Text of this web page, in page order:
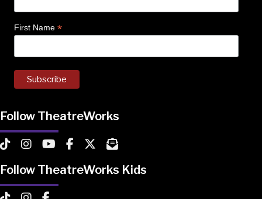
First Name *
Follow TheatreWorks
TheatreWorks on TikTok
TheatreWorks on Instagram
TheatreWorks on YouTube
TheatreWorks on Facebook
TheatreWorks on X
MailChimp Newsletter
Follow TheatreWorks Kids
TheatreWorks Kids on TikTok
TheatreWorks Kids on Instagram
TheatreWorks Kids on Facebook